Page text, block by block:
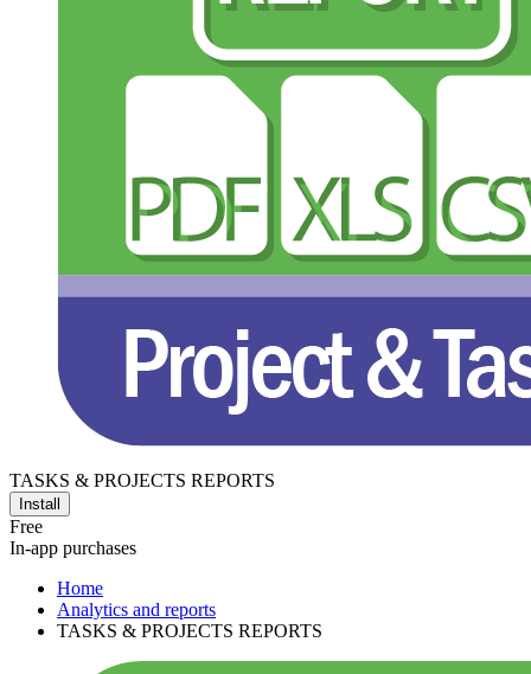
TASKS & PROJECTS REPORTS
Install
Free
In-app purchases
Home
Analytics and reports
TASKS & PROJECTS REPORTS